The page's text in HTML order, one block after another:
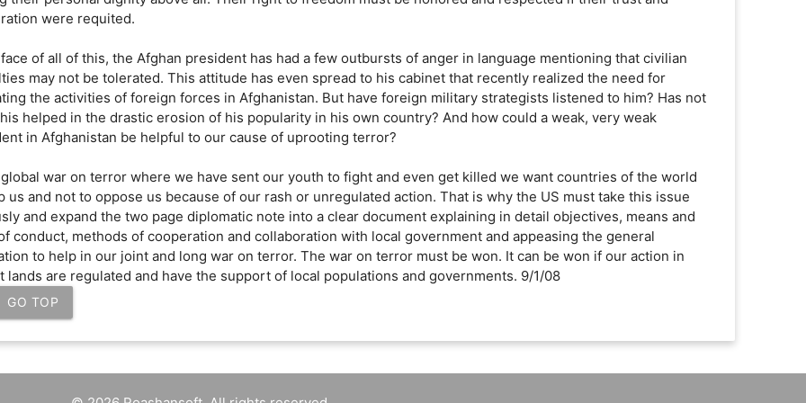
were requited.
of all of this, the Afghan president has had a few outbursts of anger in language mentioning that civilian
may not be tolerated. This attitude has even spread to his cabinet that recently realized the need for
the activities of foreign forces in Afghanistan. But have foreign military strategists listened to him? Has not
helped in the drastic erosion of his popularity in his own country? And how could a weak, very weak
in Afghanistan be helpful to our cause of uprooting terror?
war on terror where we have sent our youth to fight and even get killed we want countries of the world
us and not to oppose us because of our rash or unregulated action. That is why the US must take this issue
and expand the two page diplomatic note into a clear document explaining in detail objectives, means and
conduct, methods of cooperation and collaboration with local government and appeasing the general
to help in our joint and long war on terror. The war on terror must be won. It can be won if our action in
lands are regulated and have the support of local populations and governments. 9/1/08
GO TOP